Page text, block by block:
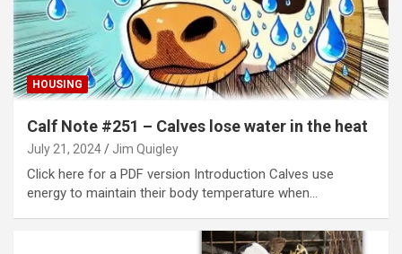
HOUSING
Calf Note #251 – Calves lose water in the heat
July 21, 2024 Jim Quigley
Click here for a PDF version Introduction Calves use
energy to maintain their body temperature when…